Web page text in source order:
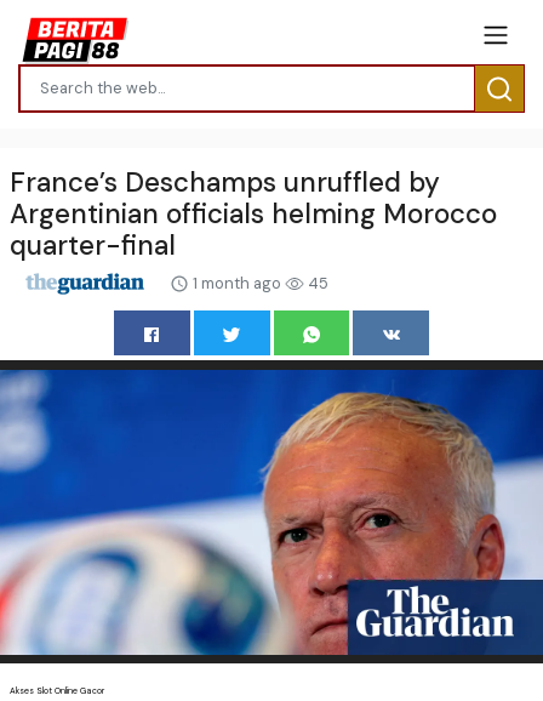
France’s Deschamps unruffled by
Argentinian officials helming Morocco
quarter-final
1 month ago 45
Akses Slot Online Gacor